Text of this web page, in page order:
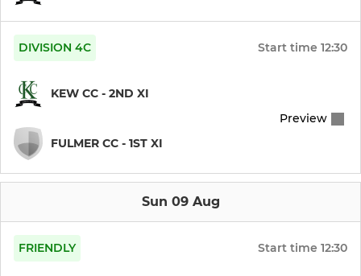
DIVISION 4C Start time 12:30
KEW CC - 2ND XI
FULMER CC - 1ST XI
Preview
Sun 09 Aug
FRIENDLY Start time 12:30